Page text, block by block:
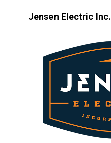
Jensen Electric Inc.